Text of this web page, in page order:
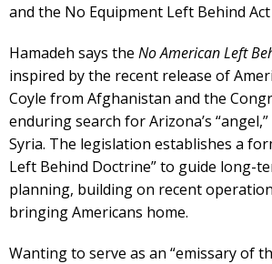
and the No Equipment Left Behind
Hamadeh says the No American Left
inspired by the recent release of
Coyle from Afghanistan and the
enduring search for Arizona’s
Syria. The legislation establishes a
Left Behind Doctrine” to guide long-
planning, building on recent
bringing Americans home.
Wanting to serve as an “emissary of